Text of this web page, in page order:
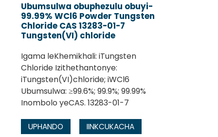
Ubumsulwa obuphezulu obuyi-
99.99% WCl6 Powder Tungsten
Chloride CAS 13283-01-7
Tungsten(VI) chloride
Igama leKhemikhali: iTungsten
Chloride Izithethantonye:
iTungsten(VI)chloride; iWCl6
Ubumsulwa: ≥99.6%; 99.9%; 99.99%
Inombolo yeCAS. 13283-01-7
UPHANDO IINKCUKACHA